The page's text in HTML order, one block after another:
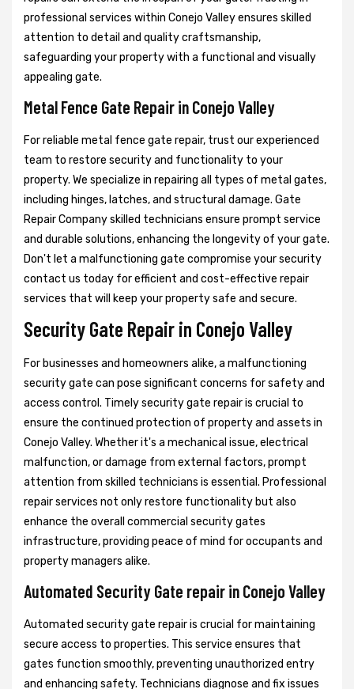
professional services within Conejo Valley ensures skilled
attention to detail and quality craftsmanship,
safeguarding your property with a functional and visually
appealing gate.
Metal Fence Gate Repair in Conejo Valley
For reliable metal fence gate repair, trust our experienced
team to restore security and functionality to your
property. We specialize in repairing all types of metal gates,
including hinges, latches, and structural damage. Gate
Repair Company skilled technicians ensure prompt service
and durable solutions, enhancing the longevity of your gate.
Don't let a malfunctioning gate compromise your security
contact us today for efficient and cost-effective repair
services that will keep your property safe and secure.
Security Gate Repair in Conejo Valley
For businesses and homeowners alike, a malfunctioning
security gate can pose significant concerns for safety and
access control. Timely security gate repair is crucial to
ensure the continued protection of property and assets in
Conejo Valley. Whether it's a mechanical issue, electrical
malfunction, or damage from external factors, prompt
attention from skilled technicians is essential. Professional
repair services not only restore functionality but also
enhance the overall commercial security gates
infrastructure, providing peace of mind for occupants and
property managers alike.
Automated Security Gate repair in Conejo Valley
Automated security gate repair is crucial for maintaining
secure access to properties. This service ensures that
gates function smoothly, preventing unauthorized entry
and enhancing safety. Technicians diagnose and fix issues